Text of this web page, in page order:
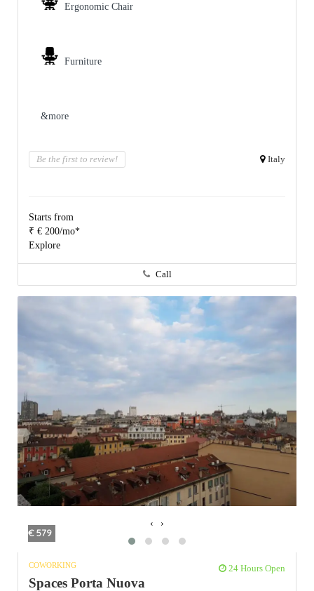
Ergonomic Chair
Furniture
&more
Be the first to review! Italy
Starts from
₹ € 200/mo*
Explore
Call
€ 579
‹ ›
COWORKING 24 Hours Open
Spaces Porta Nuova